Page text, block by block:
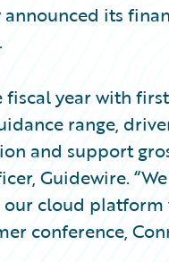
announced its
year with
range,
and support
Guidewire.
cloud
conference,